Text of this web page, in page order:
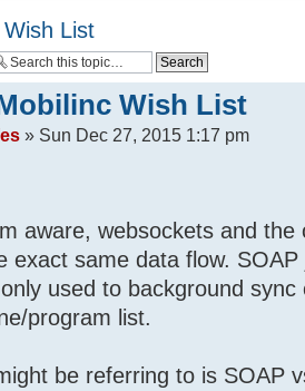
List
Wish List
» Sun Dec 27, 2015 1:17 pm
aware, websockets and the
exact same data flow.
used to background sync
program list.
be referring to is SOAP